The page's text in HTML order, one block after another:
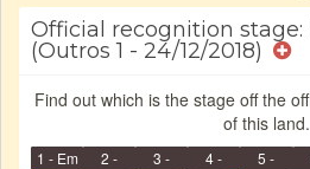
Official recognition stage:
(Outros 1 - 24/12/2018)
Find out which is the stage off the
of this land.
1 - Em
2 -
3 -
4 -
5 -